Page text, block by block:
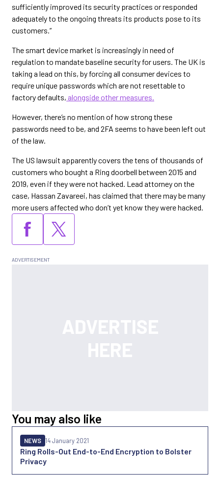
sufficiently improved its security practices or responded
adequately to the ongoing threats its products pose to its
customers.”
The smart device market is increasingly in need of
regulation to mandate baseline security for users. The UK is
taking a lead on this, by forcing all consumer devices to
require unique passwords which are not resettable to
factory defaults, alongside other measures.
However, there’s no mention of how strong these
passwords need to be, and 2FA seems to have been left out
of the law.
The US lawsuit apparently covers the tens of thousands of
customers who bought a Ring doorbell between 2015 and
2019, even if they were not hacked. Lead attorney on the
case, Hassan Zavareei, has claimed that there may be many
more users affected who don’t yet know they were hacked.
You may also like
Ring Rolls-Out End-to-End Encryption to Bolster
Privacy
NEWS 14 January 2021